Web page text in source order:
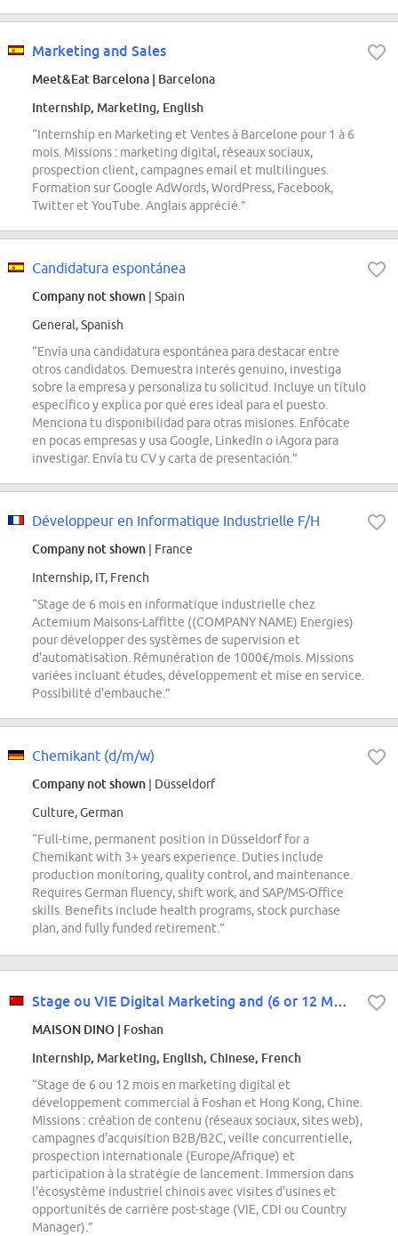
Marketing and Sales
Meet&Eat Barcelona | Barcelona
Internship, Marketing, English
“Internship en Marketing et Ventes à Barcelone pour 1 à 6
mois. Missions : marketing digital, réseaux sociaux,
prospection client, campagnes email et multilingues.
Formation sur Google AdWords, WordPress, Facebook,
Twitter et YouTube. Anglais apprécié.”
Candidatura espontánea
Company not shown | Spain
General, Spanish
“Envía una candidatura espontánea para destacar entre
otros candidatos. Demuestra interés genuino, investiga
sobre la empresa y personaliza tu solicitud. Incluye un título
específico y explica por qué eres ideal para el puesto.
Menciona tu disponibilidad para otras misiones. Enfócate
en pocas empresas y usa Google, LinkedIn o iAgora para
investigar. Envía tu CV y carta de presentación.”
Développeur en Informatique Industrielle F/H
Company not shown | France
Internship, IT, French
“Stage de 6 mois en informatique industrielle chez
Actemium Maisons-Laffitte ((COMPANY NAME) Energies)
pour développer des systèmes de supervision et
d'automatisation. Rémunération de 1000€/mois. Missions
variées incluant études, développement et mise en service.
Possibilité d'embauche.”
Chemikant (d/m/w)
Company not shown | Düsseldorf
Culture, German
“Full-time, permanent position in Düsseldorf for a
Chemikant with 3+ years experience. Duties include
production monitoring, quality control, and maintenance.
Requires German fluency, shift work, and SAP/MS-Office
skills. Benefits include health programs, stock purchase
plan, and fully funded retirement.”
Stage ou VIE Digital Marketing and (6 or 12 Months) Foshan and Hong Kong
MAISON DINO | Foshan
Internship, Marketing, English, Chinese, French
“Stage de 6 ou 12 mois en marketing digital et
développement commercial à Foshan et Hong Kong, Chine.
Missions : création de contenu (réseaux sociaux, sites web),
campagnes d'acquisition B2B/B2C, veille concurrentielle,
prospection internationale (Europe/Afrique) et
participation à la stratégie de lancement. Immersion dans
l'écosystème industriel chinois avec visites d'usines et
opportunités de carrière post-stage (VIE, CDI ou Country
Manager).”